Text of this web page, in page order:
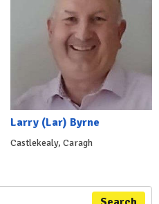
Larry (Lar) Byrne
Castlekealy, Caragh